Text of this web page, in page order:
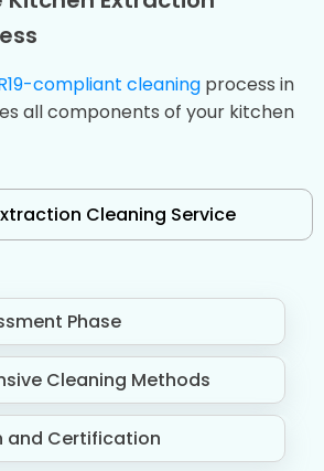
compliant cleaning process in
all components of your kitchen
Cleaning Service
Phase
Cleaning Methods
and Certification